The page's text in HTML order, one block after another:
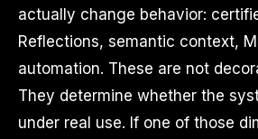
actually change behavior:
Reflections, semantic context,
automation. These are not
They determine whether the
under real use. If one of those